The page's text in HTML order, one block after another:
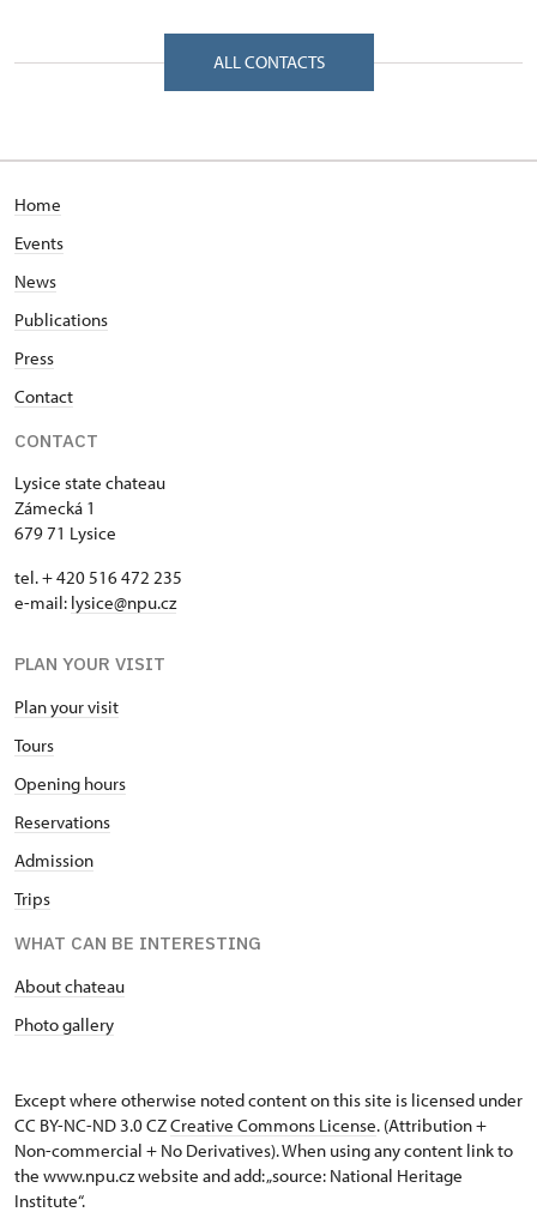
ALL CONTACTS
Home
Events
News
Publications
Press
Contact
CONTACT
Lysice state chateau
Zámecká 1
679 71 Lysice
tel. + 420 516 472 235
e-mail: ​lysice@npu.cz
PLAN YOUR VISIT
Plan your visit
Tours
Opening hours
Reservations
Admission
Trips
WHAT CAN BE INTERESTING
About chateau
Photo gallery
Except where otherwise noted content on this site is licensed under
CC BY-NC-ND 3.0 CZCreative Commons License. (Attribution +
Non-commercial + No Derivatives). When using any content link to
the www.npu.cz website and add: „source: National Heritage
Institute“.